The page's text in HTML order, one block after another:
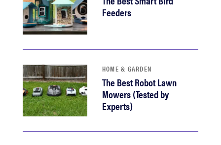
Feeders
HOME & GARDEN
The Best Robot Lawn
Mowers (Tested by
Experts)